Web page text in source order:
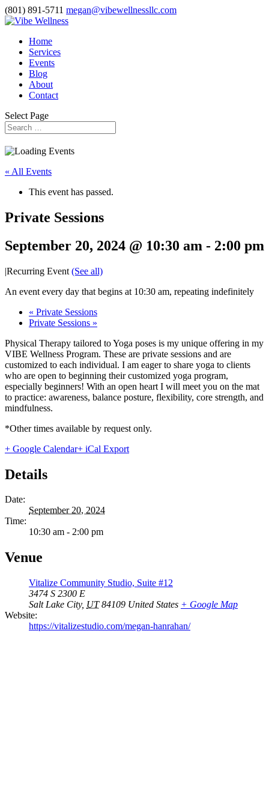
(801) 891-5711 megan@vibewellnessllc.com
Home
Services
Events
Blog
About
Contact
Select Page
« All Events
This event has passed.
Private Sessions
September 20, 2024 @ 10:30 am - 2:00 pm
|Recurring Event (See all)
An event every day that begins at 10:30 am, repeating indefinitely
« Private Sessions
Private Sessions »
Physical Therapy tailored to Yoga poses is my unique offering in my
VIBE Wellness Program. These are private sessions and are
customized to each individual. I am eager to share yoga to clients
who are open to beginning their customized yoga program,
especially beginners! With an open heart I will meet you on the mat
to practice: awareness, balance posture, flexibility, core strength, and
mindfulness.
*Other times available by request only.
+ Google Calendar+ iCal Export
Details
Date:
September 20, 2024
Time:
10:30 am - 2:00 pm
Venue
Vitalize Community Studio, Suite #12
3474 S 2300 E
Salt Lake City, UT 84109 United States + Google Map
Website:
https://vitalizestudio.com/megan-hanrahan/